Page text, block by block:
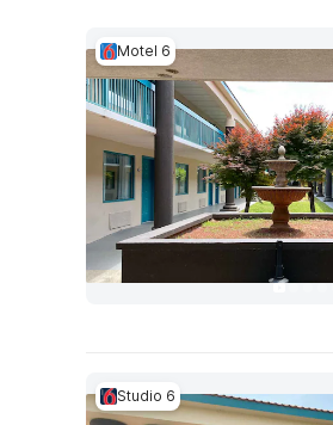
Motel 6
Studio 6